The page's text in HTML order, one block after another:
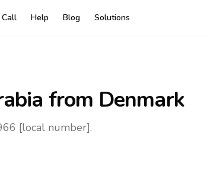
Help Blog Solutions
from Denmark
[local number].